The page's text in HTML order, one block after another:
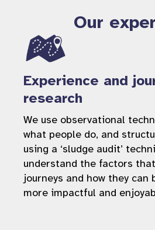
Our
Experience and
research
We use observational
what people do, and
using a ‘sludge audit’
understand the factors
journeys and how they can
more impactful and